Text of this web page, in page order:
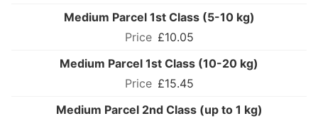
Medium Parcel 1st Class (5-10 kg)
£10.05
Medium Parcel 1st Class (10-20 kg)
£15.45
Medium Parcel 2nd Class (up to 1 kg)